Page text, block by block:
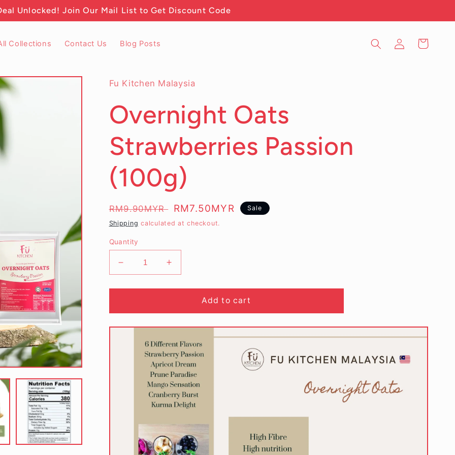
Unlocked! Join Our Mail List to Get Discount Code
Collections Contact Us Blog Posts
Log
in
Cart
Fu Kitchen Malaysia
Overnight Oats
Strawberries Passion
(100g)
Regular
price
RM9.90MYR
Sale
price
RM7.50MYR Sale
Shipping calculated at checkout.
Quantity
Decrease
quantity
for
Oats
(100g)
Increase
quantity
for
Overnight
Oats
(100g)
Add to cart